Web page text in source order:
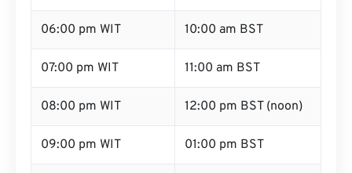
06:00 pm WIT 10:00 am BST
07:00 pm WIT 11:00 am BST
08:00 pm WIT 12:00 pm BST (noon)
09:00 pm WIT 01:00 pm BST